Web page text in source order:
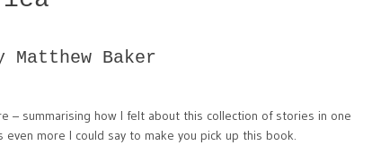
Baker
– summarising how I felt about this collection of stories in one
more I could say to make you pick up this book.